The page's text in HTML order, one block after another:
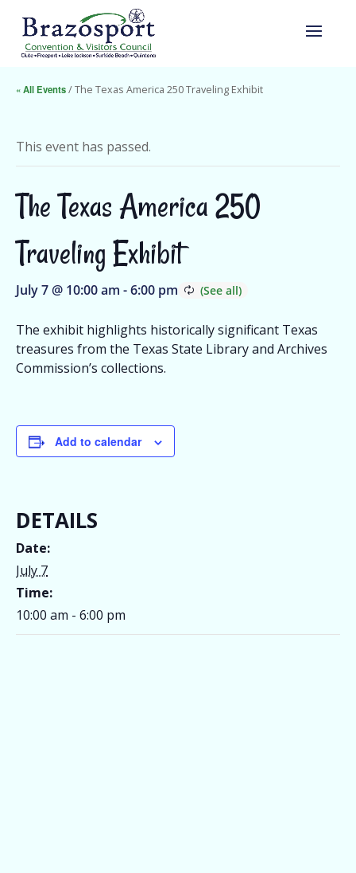
« All Events/ The Texas America 250 Traveling Exhibit
This event has passed.
The Texas America 250
Traveling Exhibit
July 7 @ 10:00 am -6:00 pm
The exhibit highlights historically significant Texas
treasures from the Texas State Library and Archives
Commission’s collections.
Add to calendar
DETAILS
Date:
July 7
Time:
10:00 am - 6:00 pm